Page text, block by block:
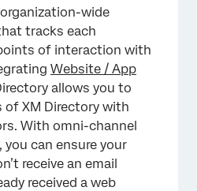
and XM Directory
wide
tracks each
of interaction with
Website / App
allows you to
XM Directory with
With omni-channel
can ensure your
receive an email
received a web